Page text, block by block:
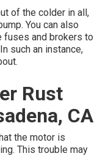
of the colder in all,
You can also
fuses and brokers to
such an instance,
Rust
CA
the motor is
This trouble may